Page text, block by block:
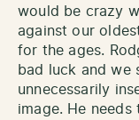
would be crazy
against our
for the ages.
bad luck and we
unnecessarily
image. He